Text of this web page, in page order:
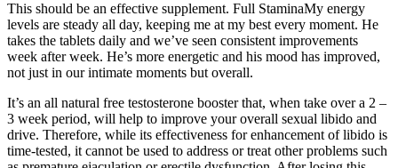
This should be an effective supplement. Full StaminaMy energy
levels are steady all day, keeping me at my best every moment. He
takes the tablets daily and we’ve seen consistent improvements
week after week. He’s more energetic and his mood has improved,
not just in our intimate moments but overall.
It’s an all natural free testosterone booster that, when take over a 2 –
3 week period, will help to improve your overall sexual libido and
drive. Therefore, while its effectiveness for enhancement of libido is
time-tested, it cannot be used to address or treat other problems such